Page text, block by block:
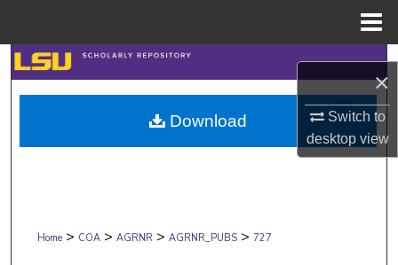
×
Switch to
desktopview
Search
Browse Collections
My Account
Digital Commons Network™
Home > COA > AGRNR > AGRNR_PUBS > 727
Download